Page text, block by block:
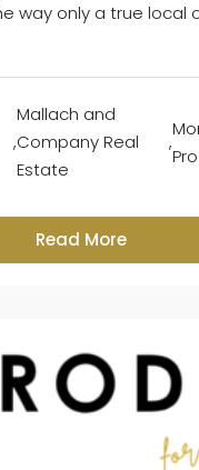
way only a true local
,
Mallach and
Company Real
Estate
,
Read More